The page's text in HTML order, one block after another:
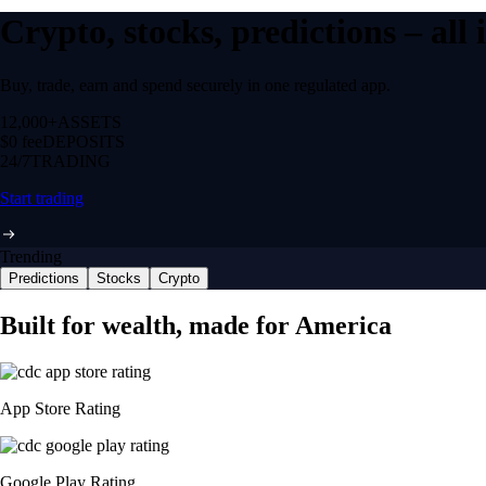
Crypto, stocks, predictions –
Buy, trade, earn and spend securely in one regulated app.
12,000+ ASSETS
$0 feeDEPOSITS
24/7 TRADING
Start trading
Trending
Predictions Stocks Crypto
Built for wealth, made for America
App Store Rating
Google Play Rating